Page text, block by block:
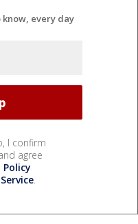
every day
I confirm
agree
Policy
.